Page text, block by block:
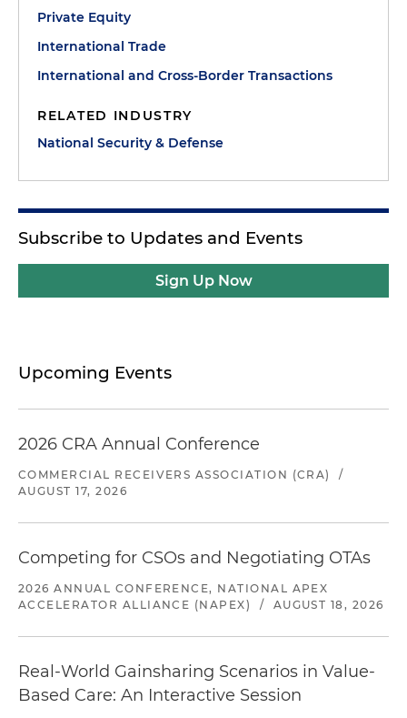
Private Equity
International Trade
International and Cross-Border Transactions
RELATED INDUSTRY
National Security & Defense
Subscribe to Updates and Events
Sign Up Now
Upcoming Events
2026 CRA Annual Conference
COMMERCIAL RECEIVERS ASSOCIATION (CRA)
/
AUGUST 17, 2026
Competing for CSOs and Negotiating OTAs
2026 ANNUAL CONFERENCE, NATIONAL APEX
ACCELERATOR ALLIANCE (NAPEX)
/ AUGUST 18, 2026
Real-World Gainsharing Scenarios in Value-
Based Care: An Interactive Session